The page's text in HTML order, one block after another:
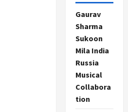
Gaurav
Sharma
Sukoon
Mila India
Russia
Musical
Collabora
tion